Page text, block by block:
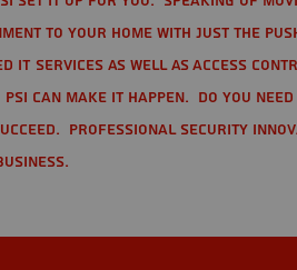
to your home with just the
Services as well as Access
can make it happen. Do you need
Professional Security